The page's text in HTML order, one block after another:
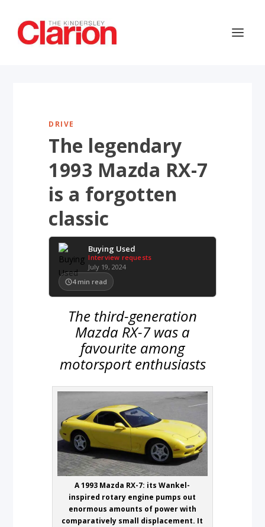
DRIVE
The legendary
1993 Mazda RX-7
is a forgotten
classic
Buying Used
Interview requests
July 19, 2024
4 min read
The third-generation
Mazda RX-7 was a
favourite among
motorsport enthusiasts
A 1993 Mazda RX-7: its Wankel-
inspired rotary engine pumps out
enormous amounts of power with
comparatively small displacement. It